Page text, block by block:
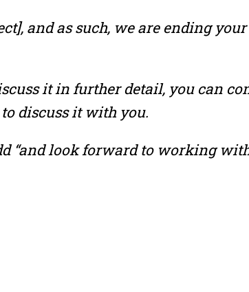
and as such, we are ending
it in further detail, you can
discuss it with you.
“and look forward to working